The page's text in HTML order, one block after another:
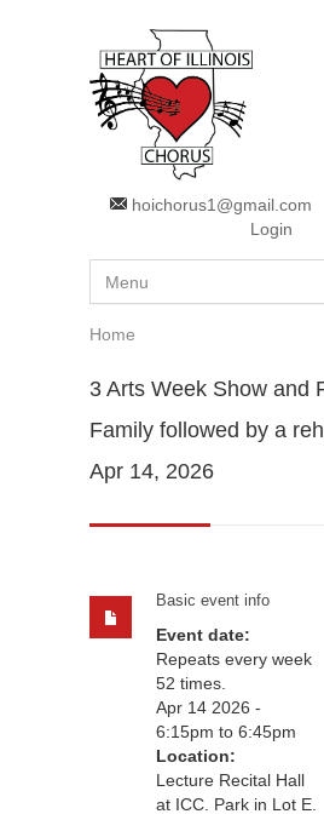
hoichorus1@gmail.com
Login
You are here
Home
3 Arts Week Show and
Family followed by a
Apr 14, 2026
Basic event info
Event date:
Repeats every week
52 times.
Apr 14 2026 -
6:15pm to 6:45pm
Location:
Lecture Recital Hall
at ICC. Park in Lot E.